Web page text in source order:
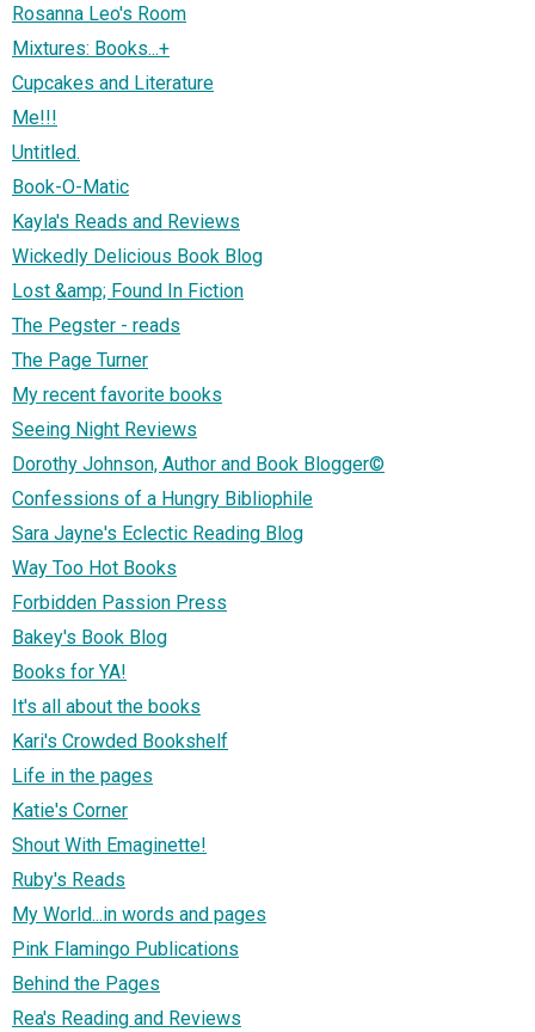
Rosanna Leo's Room
Mixtures: Books...+
Cupcakes and Literature
Me!!!
Untitled.
Book-O-Matic
Kayla's Reads and Reviews
Wickedly Delicious Book Blog
Lost &amp; Found In Fiction
The Pegster - reads
The Page Turner
My recent favorite books
Seeing Night Reviews
Dorothy Johnson, Author and Book Blogger©
Confessions of a Hungry Bibliophile
Sara Jayne's Eclectic Reading Blog
Way Too Hot Books
Forbidden Passion Press
Bakey's Book Blog
Books for YA!
It's all about the books
Kari's Crowded Bookshelf
Life in the pages
Katie's Corner
Shout With Emaginette!
Ruby's Reads
My World...in words and pages
Pink Flamingo Publications
Behind the Pages
Rea's Reading and Reviews